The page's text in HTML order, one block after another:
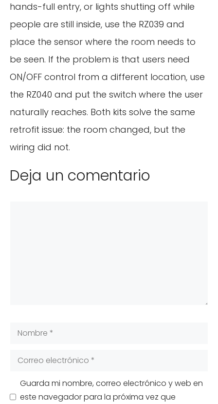
hands-full entry, or lights shutting off while
people are still inside, use the RZ039 and
place the sensor where the room needs to
be seen. If the problem is that users need
ON/OFF control from a different location, use
the RZ040 and put the switch where the user
naturally reaches. Both kits solve the same
retrofit issue: the room changed, but the
wiring did not.
Deja un comentario
Nombre
Correo
Guarda mi nombre, correo electrónico y web en
este navegador para la próxima vez que